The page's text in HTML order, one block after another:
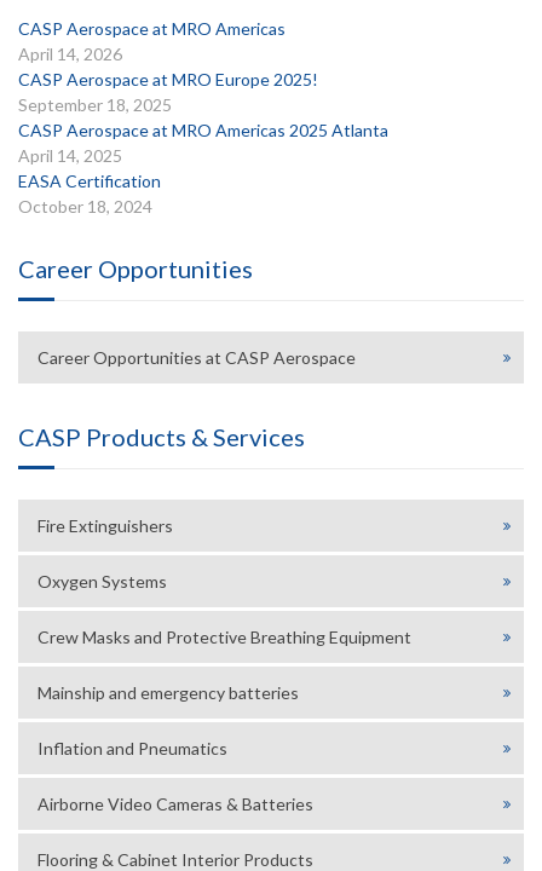
CASP Aerospace at MRO Americas
April 14, 2026
CASP Aerospace at MRO Europe 2025!
September 18, 2025
CASP Aerospace at MRO Americas 2025 Atlanta
April 14, 2025
EASA Certification
October 18, 2024
Career Opportunities
Career Opportunities at CASP Aerospace
CASP Products & Services
Fire Extinguishers
Oxygen Systems
Crew Masks and Protective Breathing Equipment
Mainship and emergency batteries
Inflation and Pneumatics
Airborne Video Cameras & Batteries
Flooring & Cabinet Interior Products